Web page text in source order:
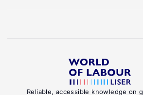
Reliable, accessible knowledge on